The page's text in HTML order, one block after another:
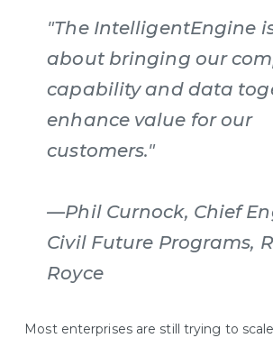
"The IntelligentEngine
about bringing our
capability and data
enhance value for our
customers."
—Phil Curnock, Chief
Civil Future Programs,
Royce
Most enterprises are still trying to